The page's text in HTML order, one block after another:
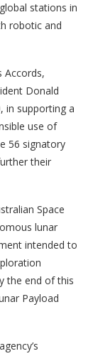
stations in
robotic and
Accords,
Donald
in supporting a
use of
56 signatory
their
Space
lunar
intended to
the end of this
Payload